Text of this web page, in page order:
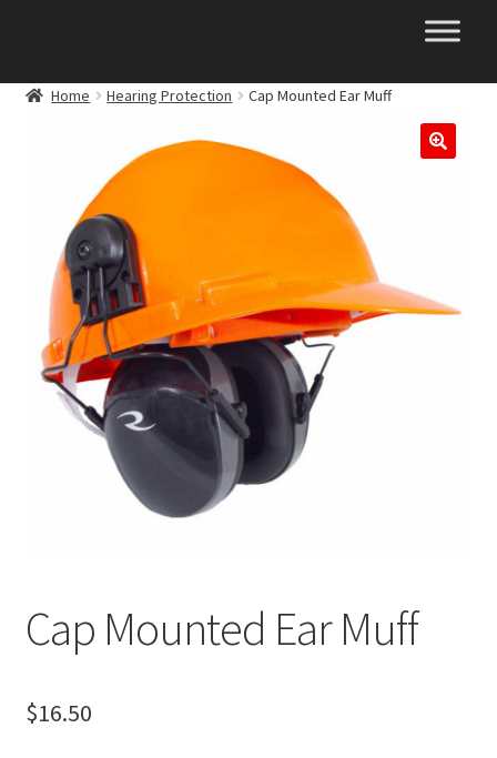
Home Hearing Protection Cap Mounted Ear Muff
Cap Mounted Ear Muff
$16.50